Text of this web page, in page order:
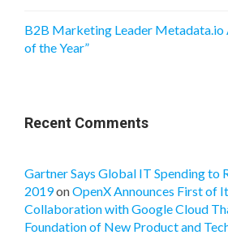
B2B Marketing Leader Metadata.io
of the Year”
Recent Comments
Gartner Says Global IT Spending to
2019onOpenX Announces First of
Collaboration with Google Cloud
Foundation of New Product and